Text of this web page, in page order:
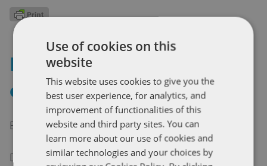
Growth Team
Contact
Dispute management for
early stage companies
By Chloe Snider
Disputes are part of doing business – managing
Use of cookies on this
website
This website uses cookies to give you the
best user experience, for analytics, and
improvement of functionalities of this
website and third party sites. You can
learn more about our use of cookies and
similar technologies and your choices by